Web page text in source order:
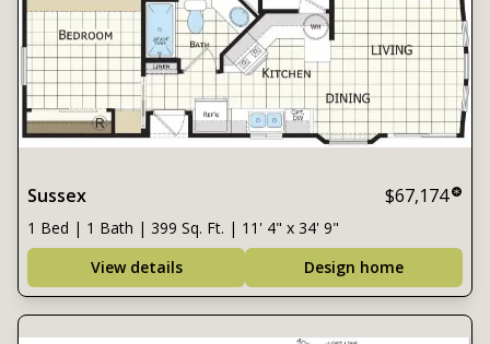
Sussex $67,174
1 Bed | 1 Bath | 399 Sq. Ft. | 11' 4" x 34' 9"
View details
Design home